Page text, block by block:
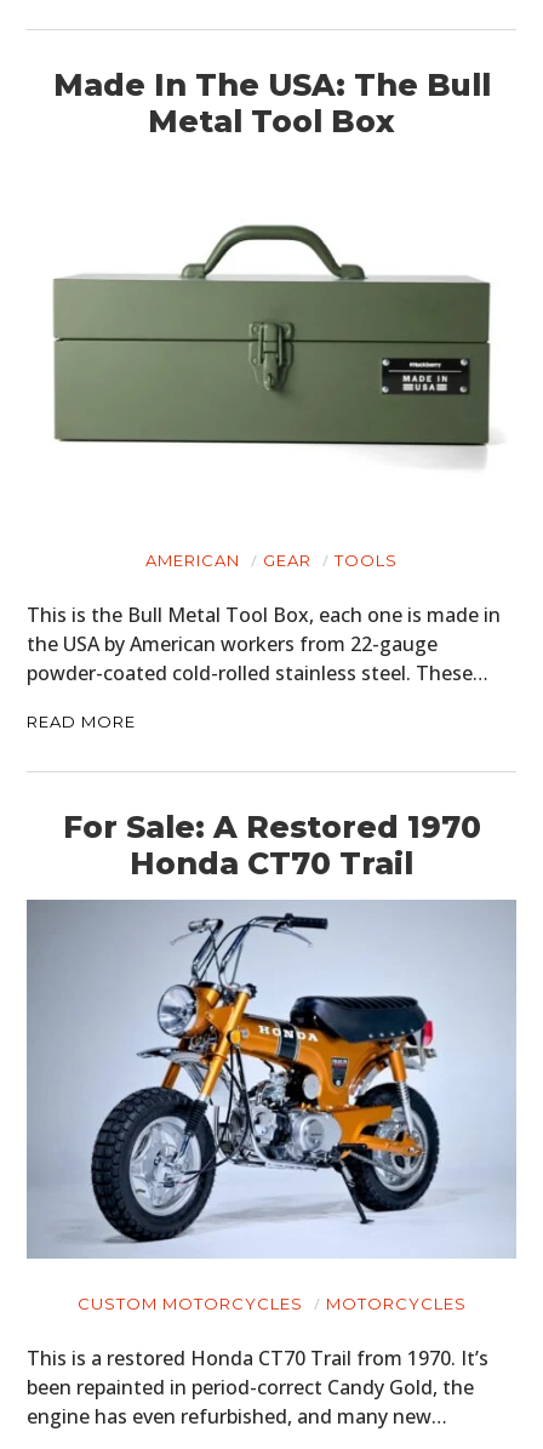
Made In The USA: The Bull
Metal Tool Box
AMERICAN GEAR TOOLS
This is the Bull Metal Tool Box, each one is made in
the USA by American workers from 22-gauge
powder-coated cold-rolled stainless steel. These…
READ MORE
For Sale: A Restored 1970
Honda CT70 Trail
CUSTOM MOTORCYCLES MOTORCYCLES
This is a restored Honda CT70 Trail from 1970. It’s
been repainted in period-correct Candy Gold, the
engine has even refurbished, and many new…
HOME
MOTORCYCLES
BOATS
PLANES
FILMS
GEAR
BOOKS